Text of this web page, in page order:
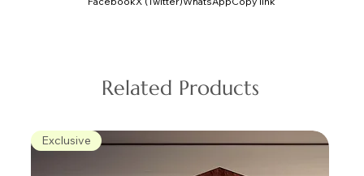
Related Products
Exclusive